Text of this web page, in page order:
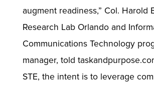
augment readiness,” Col. Harold
Research Lab Orlando and
Communications Technology
manager, told
STE, the intent is to leverage